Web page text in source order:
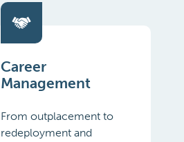
Career
Management
From outplacement to
redeployment and